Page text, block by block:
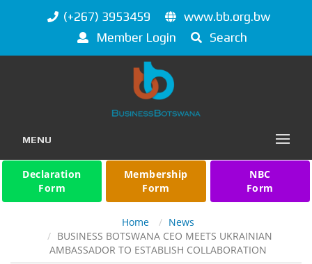
(+267) 3953459
www.bb.org.bw
Member Login
Search
MENU
Declaration
Form
Membership
Form
NBC
Form
Home
News
BUSINESS BOTSWANA CEO MEETS UKRAINIAN
AMBASSADOR TO ESTABLISH COLLABORATION